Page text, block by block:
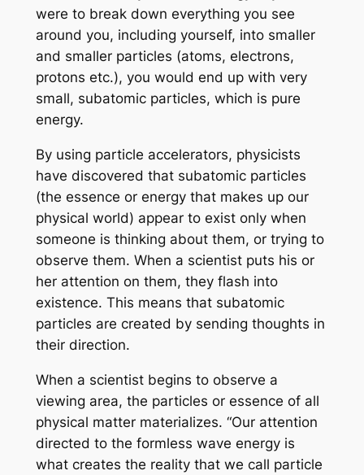
were to break down everything you see
around you, including yourself, into smaller
and smaller particles (atoms, electrons,
protons etc.), you would end up with very
small, subatomic particles, which is pure
energy.
By using particle accelerators, physicists
have discovered that subatomic particles
(the essence or energy that makes up our
physical world) appear to exist only when
someone is thinking about them, or trying to
observe them. When a scientist puts his or
her attention on them, they flash into
existence. This means that subatomic
particles are created by sending thoughts in
their direction.
When a scientist begins to observe a
viewing area, the particles or essence of all
physical matter materializes. “Our attention
directed to the formless wave energy is
what creates the reality that we call particle